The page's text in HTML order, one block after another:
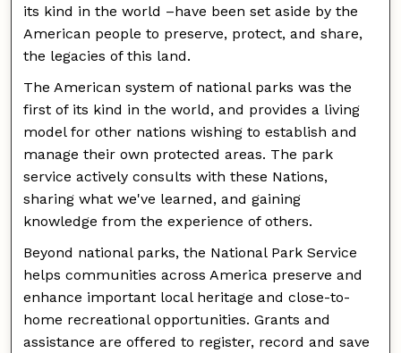
its kind in the world –have been set aside by the
American people to preserve, protect, and share,
the legacies of this land.
The American system of national parks was the
first of its kind in the world, and provides a living
model for other nations wishing to establish and
manage their own protected areas. The park
service actively consults with these Nations,
sharing what we've learned, and gaining
knowledge from the experience of others.
Beyond national parks, the National Park Service
helps communities across America preserve and
enhance important local heritage and close-to-
home recreational opportunities. Grants and
assistance are offered to register, record and save